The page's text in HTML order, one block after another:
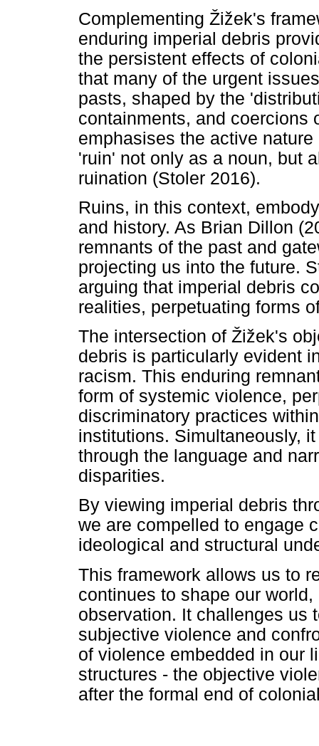
Complementing Žižek's
enduring imperial debris
the persistent effects of
that many of the urgent
pasts, shaped by the
containments, and coercions
emphasises the active
'ruin' not only as a noun, but
ruination (Stoler 2016).
Ruins, in this context,
and history. As Brian Dillon
remnants of the past and
projecting us into the future.
arguing that imperial debris
realities, perpetuating forms
The intersection of Žižek's
debris is particularly evident
racism. This enduring
form of systemic violence,
discriminatory practices
institutions. Simultaneously,
through the language and
disparities.
By viewing imperial debris
we are compelled to engage
ideological and structural
This framework allows us to
continues to shape our
observation. It challenges us
subjective violence and
of violence embedded in our
structures - the objective
after the formal end of